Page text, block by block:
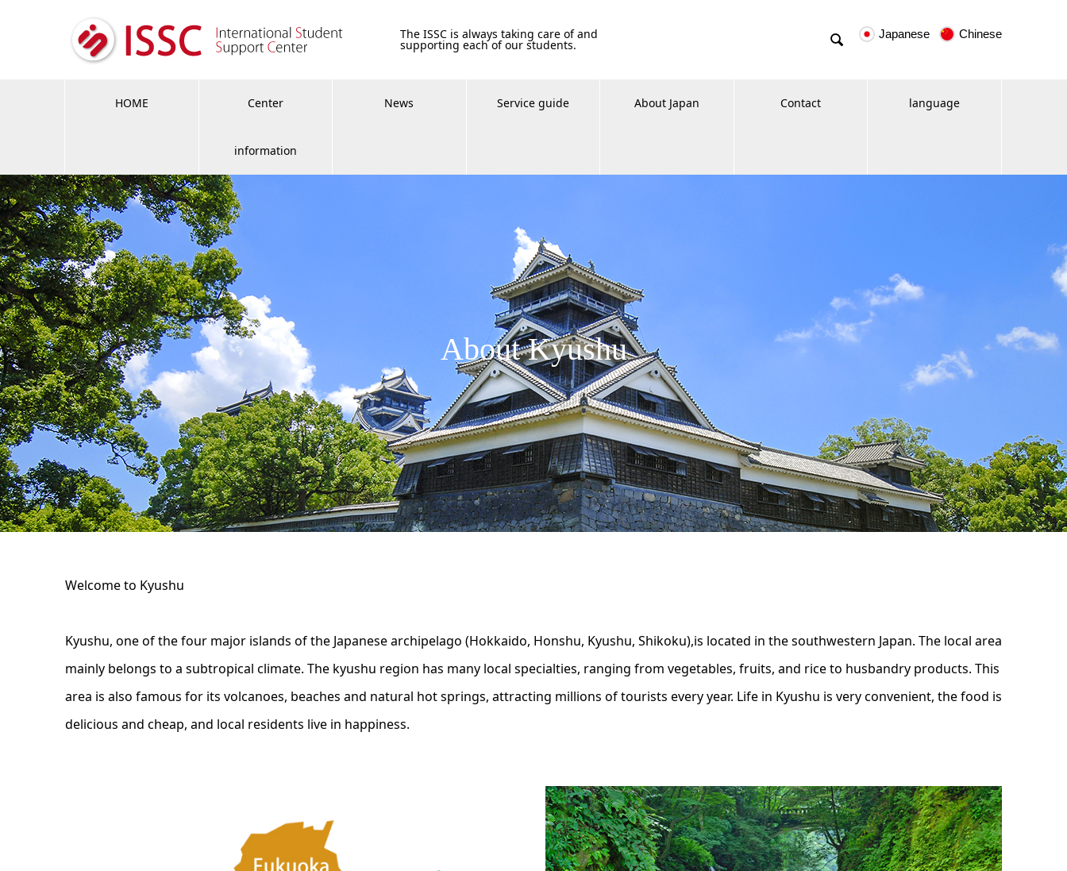
The ISSC is always taking care of and
supporting each of our students.  Japanese Chinese
HOME Center
information
News Service guide About Japan Contact language
About Kyushu
Welcome to Kyushu
Kyushu, one of the four major islands of the Japanese archipelago (Hokkaido, Honshu, Kyushu, Shikoku),is located in the southwestern Japan. The local area
mainly belongs to a subtropical climate. The kyushu region has many local specialties, ranging from vegetables, fruits, and rice to husbandry products. This
area is also famous for its volcanoes, beaches and natural hot springs, attracting millions of tourists every year. Life in Kyushu is very convenient, the food is
delicious and cheap, and local residents live in happiness.